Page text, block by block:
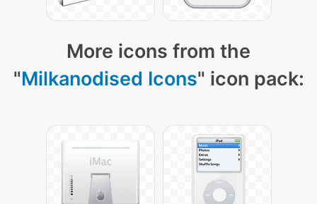
More icons from the
"Milkanodised Icons" icon pack: